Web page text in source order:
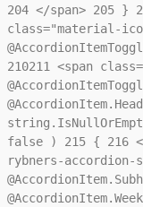
204</span> 205}
class="material-
210211<span
false ) 215{ 216
rybners-accordion-